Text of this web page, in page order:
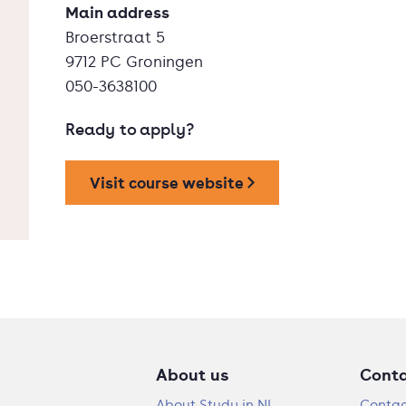
Main address
Broerstraat 5
9712 PC Groningen
050-3638100
Ready to apply?
Visit course website
About us